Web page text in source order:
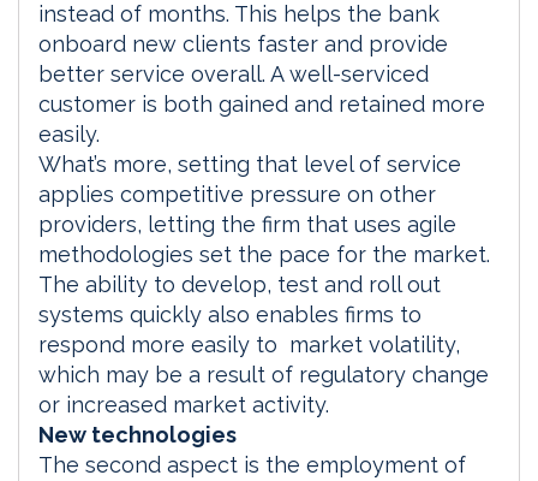
instead of months. This helps the bank
onboard new clients faster and provide
better service overall. A well-serviced
customer is both gained and retained more
easily.
What’s more, setting that level of service
applies competitive pressure on other
providers, letting the firm that uses agile
methodologies set the pace for the market.
The ability to develop, test and roll out
systems quickly also enables firms to
respond more easily to market volatility,
which may be a result of regulatory change
or increased market activity.
New technologies
The second aspect is the employment of